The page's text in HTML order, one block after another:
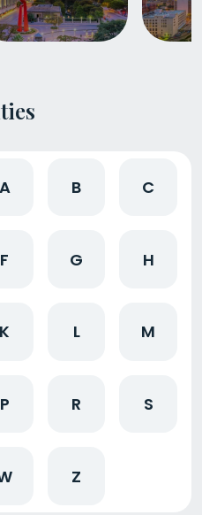
A B C
F G H
K L M
P R S
Z